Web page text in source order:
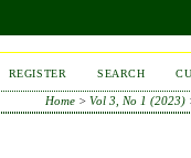
REGISTER SEARCH
Home >Vol 3, No 1 (2023)